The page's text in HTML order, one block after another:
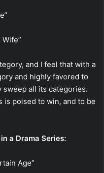
and I feel that with a
and highly favored to
sweep all its categories.
is poised to win, and to be
a Drama Series:
Age”